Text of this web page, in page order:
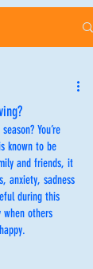
You’re
known to be
and friends, it
anxiety, sadness
during this
when others